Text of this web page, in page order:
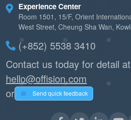
Experience Center
Room 1501, 15/F, Orient
West Street, Cheung Sha Wan,
(+852) 5538 3410
Contact us today for detail at
hello@offision.com
or
Send quick feedback